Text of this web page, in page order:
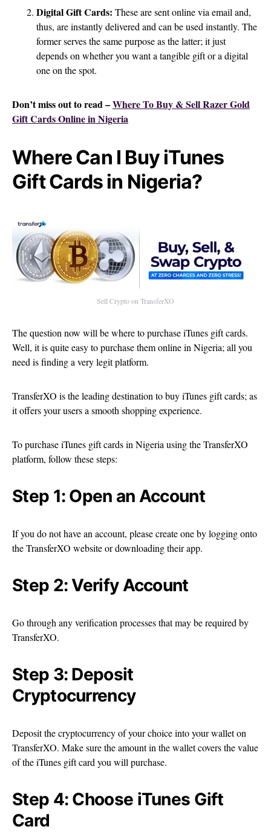
Digital Gift Cards: These are sent online via email and,
thus, are instantly delivered and can be used instantly. The
former serves the same purpose as the latter; it just
depends on whether you want a tangible gift or a digital
one on the spot.
Don’t miss out to read –Where To Buy & Sell Razer Gold
Gift Cards Online in Nigeria
Where Can I Buy iTunes
Gift Cards in Nigeria?
Sell Crypto on TransferXO
The question now will be where to purchase iTunes gift cards.
Well, it is quite easy to purchase them online in Nigeria; all you
need is finding a very legit platform.
TransferXO is the leading destination to buy iTunes gift cards; as
it offers your users a smooth shopping experience.
To purchase iTunes gift cards in Nigeria using the TransferXO
platform, follow these steps:
Step 1: Open an Account
If you do not have an account, please create one by logging onto
the TransferXO website or downloading their app.
Step 2: Verify Account
Go through any verification processes that may be required by
TransferXO.
Step 3: Deposit
Cryptocurrency
Deposit the cryptocurrency of your choice into your wallet on
TransferXO. Make sure the amount in the wallet covers the value
of the iTunes gift card you will purchase.
Step 4: Choose iTunes Gift
Card